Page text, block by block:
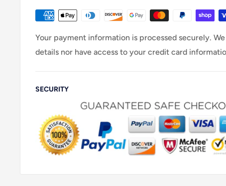
Your payment information is processed securely.
details nor have access to your credit card
SECURITY